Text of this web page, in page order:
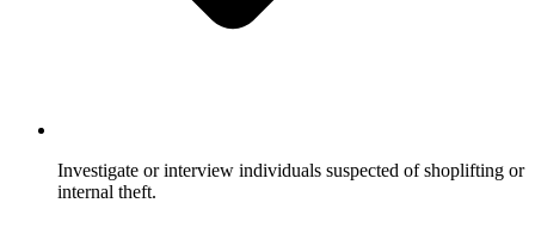
Investigate or interview individuals suspected of shoplifting or
internal theft.